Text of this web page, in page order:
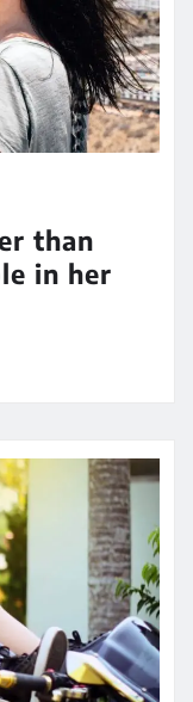
than
in her